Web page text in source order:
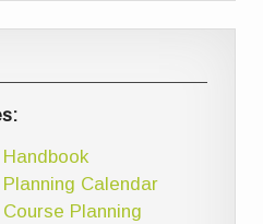
Handbook
Planning Calendar
Planning